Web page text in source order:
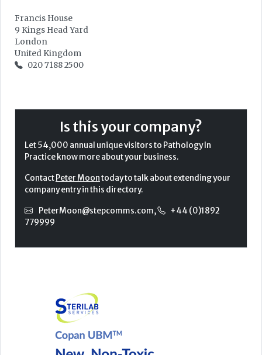
Francis House
9 Kings Head Yard
London
United Kingdom
020 7188 2500
Is this your company?
Let 54,000 annual unique visitors to Pathology In
Practice know more about your business.
Contact Peter Moontoday to talk about extending your
company entry in this directory.
PeterMoon@stepcomms.com,
+44 (0)1892
779999